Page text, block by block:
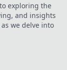
challenges!
exploring the
and insights
we delve into